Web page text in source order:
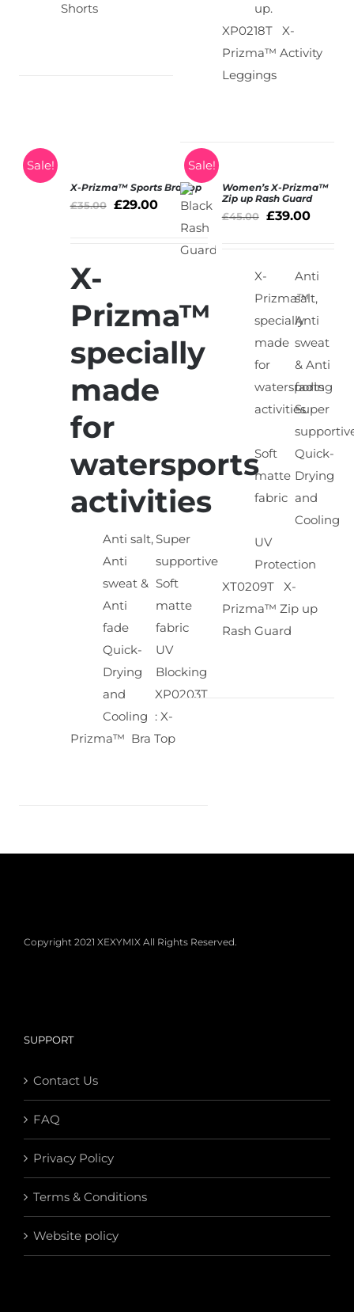
Shorts
up.
XP0218T X-
Prizma™ Activity
Leggings
Sale!
X-Prizma™ Sports Bra Top
£35.00 £29.00
X-
Prizma™
specially
made
for
watersports
activities
Anti salt,
Anti
sweat &
Anti
fade
Super
supportive
Soft
matte
fabric
Quick-
Drying
and
Cooling
UV
Blocking
XP0203T
: X-
Prizma™ Bra Top
Sale!
/
Women’s X-Prizma™
Zip up Rash Guard
£45.00 £39.00
X-
Prizma™
specially
made
for
watersports
activities
Anti
salt,
Anti
sweat
& Anti
fading
Super
Soft
matte
fabric
Quick-
Drying
and
Cooling
UV
Protection
XT0209T X-
Prizma™ Zip up
Rash Guard
Copyright 2021 XEXYMIX All Rights Reserved.
SUPPORT
Contact Us
FAQ
Privacy Policy
Terms & Conditions
Website policy